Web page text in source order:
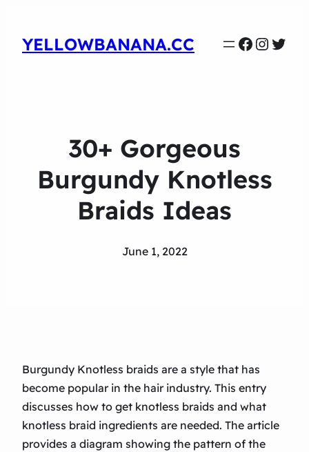
YELLOWBANANA.CC
30+ Gorgeous
Burgundy Knotless
Braids Ideas
June 1, 2022
Burgundy Knotless braids are a style that has
become popular in the hair industry. This entry
discusses how to get knotless braids and what
knotless braid ingredients are needed. The article
provides a diagram showing the pattern of the